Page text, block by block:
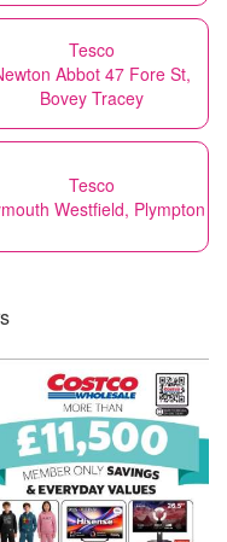
Tesco
Abbot 47 Fore St,
Bovey Tracey
Tesco
Westfield, Plympton